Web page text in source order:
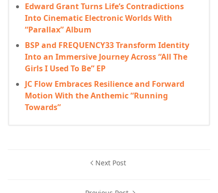
Edward Grant Turns Life’s Contradictions
Into Cinematic Electronic Worlds With
“Parallax” Album
BSP and FREQUENCY33 Transform Identity
Into an Immersive Journey Across “All The
Girls I Used To Be” EP
JC Flow Embraces Resilience and Forward
Motion With the Anthemic “Running
Towards”
Next Post